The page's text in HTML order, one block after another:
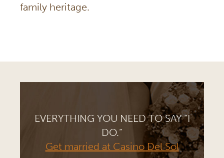
family heritage.
EVERYTHING YOU NEED TO SAY “I
DO.”
Get married at Casino Del Sol